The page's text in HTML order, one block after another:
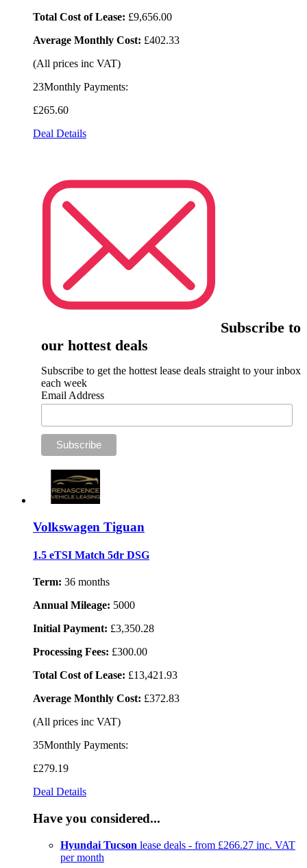
Total Cost of Lease: £9,656.00
Average Monthly Cost: £402.33
(All prices inc VAT)
23Monthly Payments:
£265.60
Deal Details
Subscribe to
our hottest deals
Subscribe to get the hottest lease deals straight to your inbox
each week
Email Address
Volkswagen Tiguan
1.5 eTSI Match 5dr DSG
Term: 36 months
Annual Mileage: 5000
Initial Payment: £3,350.28
Processing Fees: £300.00
Total Cost of Lease: £13,421.93
Average Monthly Cost: £372.83
(All prices inc VAT)
35Monthly Payments:
£279.19
Deal Details
Have you considered...
Hyundai Tucson lease deals - from £266.27 inc. VAT
per month